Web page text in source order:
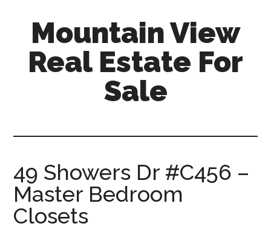
content
sidebar
Mountain View
Real Estate For
Sale
for-
sale.com
49 Showers Dr #C456 –
Master Bedroom
Closets